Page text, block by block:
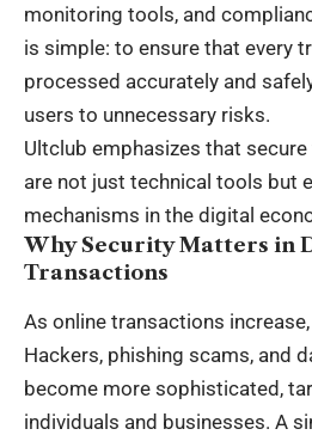
monitoring tools, and
is simple: to ensure that every
processed accurately and
users to unnecessary risks.
Ultclub emphasizes that
are not just technical tools but
mechanisms in the digital
Why Security Matters in
Transactions
As online transactions
Hackers, phishing scams, and
become more sophisticated,
individuals and businesses. A